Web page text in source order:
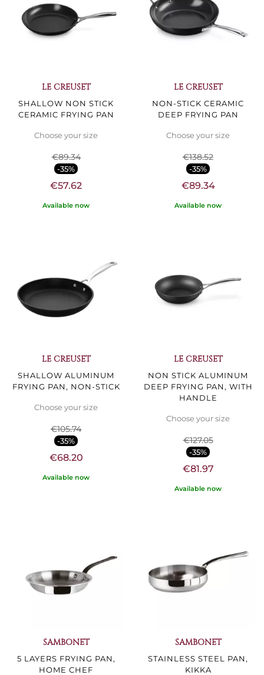
LE CREUSET
SHALLOW NON STICK
CERAMIC FRYING PAN
Choose your size
€89.34
-35%
€57.62
Available now
LE CREUSET
NON-STICK CERAMIC
DEEP FRYING PAN
Choose your size
€138.52
-35%
€89.34
Available now
LE CREUSET
SHALLOW ALUMINUM
FRYING PAN, NON-STICK
Choose your size
€105.74
-35%
€68.20
Available now
LE CREUSET
NON STICK ALUMINUM
DEEP FRYING PAN, WITH
HANDLE
Choose your size
€127.05
-35%
€81.97
Available now
SAMBONET
5 LAYERS FRYING PAN,
HOME CHEF
SAMBONET
STAINLESS STEEL PAN,
KIKKA